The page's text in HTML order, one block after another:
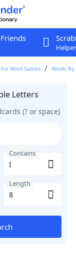
Word Games Words By
Letters
(? or space)
Contains
Length